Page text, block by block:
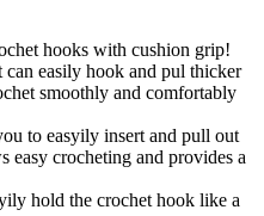
hooks with cushion grip!
can easily hook and pul thicker
smoothly and comfortably
to easyily insert and pull out
easy crocheting and provides a
hold the crochet hook like a